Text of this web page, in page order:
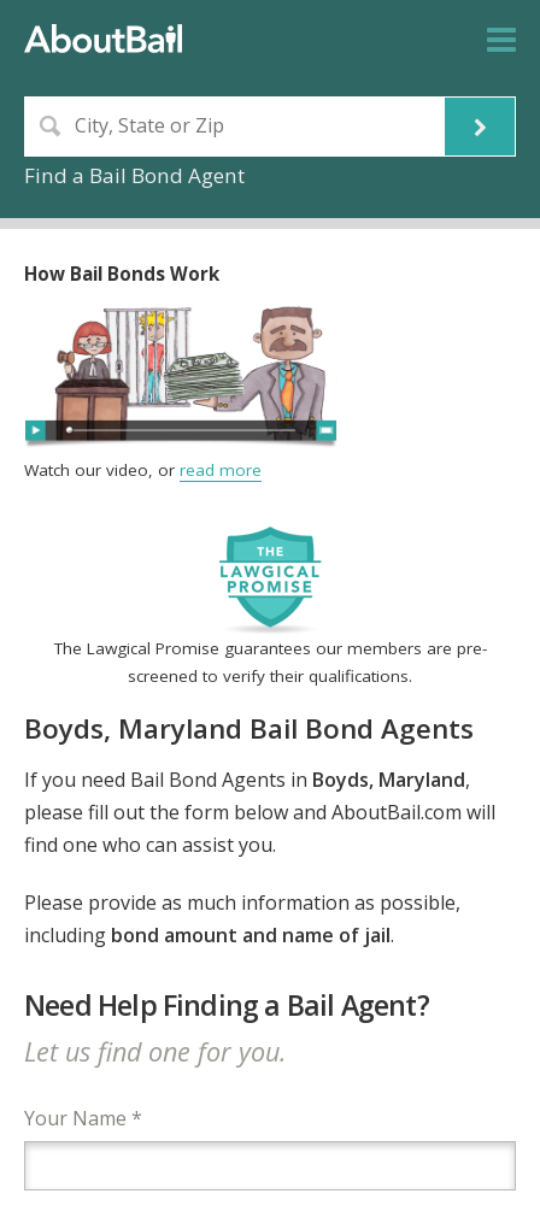
Find a Bail Bond Agent
The Lawgical Promise guarantees our members are pre-
screened to verify their qualifications.
Boyds, Maryland Bail Bond Agents
If you need Bail Bond Agents in Boyds, Maryland,
please fill out the form below and AboutBail.com will
find one who can assist you.
Please provide as much information as possible,
including bond amount and name of jail.
Need Help Finding a Bail Agent?
Let us find one for you.
Your Name *
How Bail Bonds Work
Watch our video, or read more